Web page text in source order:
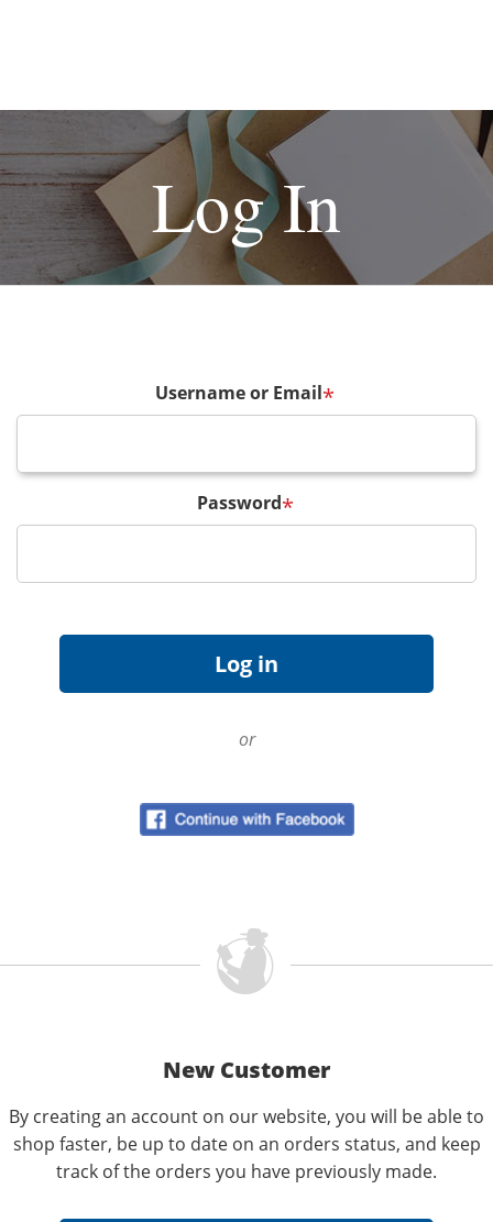
Log In
Username or Email*
Password*
or
New Customer
By creating an account on our website, you will be able to
shop faster, be up to date on an orders status, and keep
track of the orders you have previously made.